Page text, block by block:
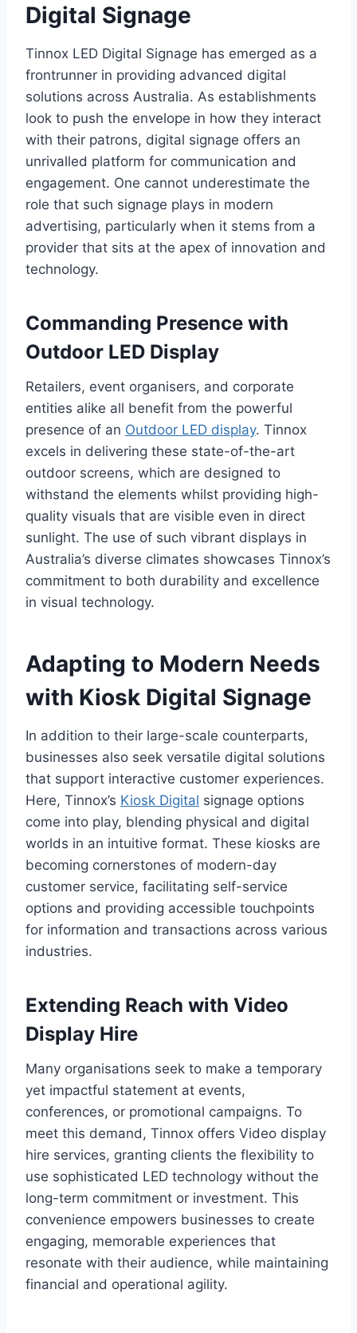
Digital Signage
Tinnox LED Digital Signage has emerged as a
frontrunner in providing advanced digital
solutions across Australia. As establishments
look to push the envelope in how they interact
with their patrons, digital signage offers an
unrivalled platform for communication and
engagement. One cannot underestimate the
role that such signage plays in modern
advertising, particularly when it stems from a
provider that sits at the apex of innovation and
technology.
Commanding Presence with
Outdoor LED Display
Retailers, event organisers, and corporate
entities alike all benefit from the powerful
presence of an Outdoor LED display. Tinnox
excels in delivering these state-of-the-art
outdoor screens, which are designed to
withstand the elements whilst providing high-
quality visuals that are visible even in direct
sunlight. The use of such vibrant displays in
Australia’s diverse climates showcases Tinnox’s
commitment to both durability and excellence
in visual technology.
Adapting to Modern Needs
with Kiosk Digital Signage
In addition to their large-scale counterparts,
businesses also seek versatile digital solutions
that support interactive customer experiences.
Here, Tinnox’s Kiosk Digital signage options
come into play, blending physical and digital
worlds in an intuitive format. These kiosks are
becoming cornerstones of modern-day
customer service, facilitating self-service
options and providing accessible touchpoints
for information and transactions across various
industries.
Extending Reach with Video
Display Hire
Many organisations seek to make a temporary
yet impactful statement at events,
conferences, or promotional campaigns. To
meet this demand, Tinnox offers Video display
hire services, granting clients the flexibility to
use sophisticated LED technology without the
long-term commitment or investment. This
convenience empowers businesses to create
engaging, memorable experiences that
resonate with their audience, while maintaining
financial and operational agility.